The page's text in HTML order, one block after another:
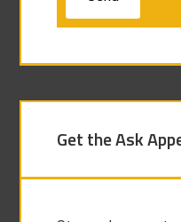
Get the Ask